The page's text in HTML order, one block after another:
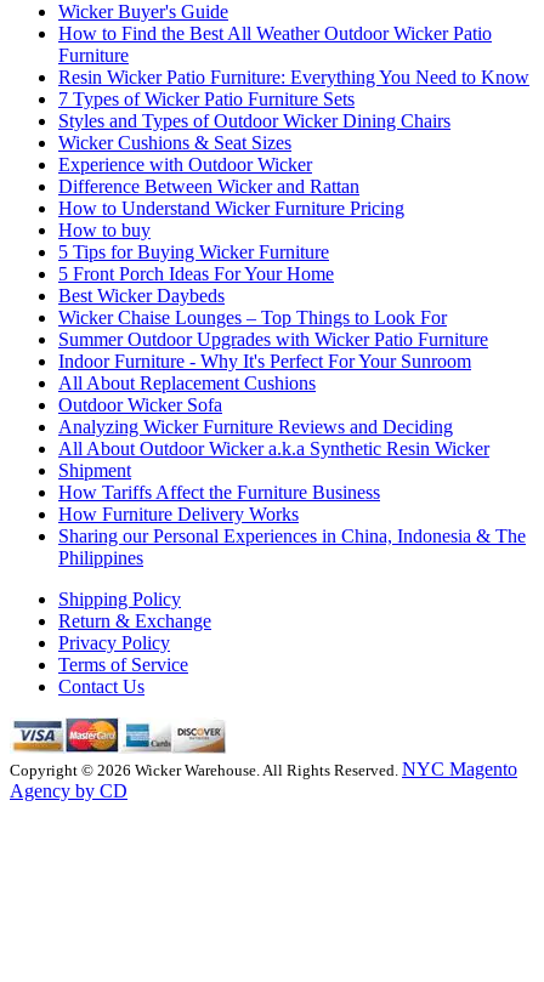
Wicker Buyer's Guide
How to Find the Best All Weather Outdoor Wicker Patio
Furniture
Resin Wicker Patio Furniture: Everything You Need to Know
7 Types of Wicker Patio Furniture Sets
Styles and Types of Outdoor Wicker Dining Chairs
Wicker Cushions & Seat Sizes
Experience with Outdoor Wicker
Difference Between Wicker and Rattan
How to Understand Wicker Furniture Pricing
How to buy
5 Tips for Buying Wicker Furniture
5 Front Porch Ideas For Your Home
Best Wicker Daybeds
Wicker Chaise Lounges – Top Things to Look For
Summer Outdoor Upgrades with Wicker Patio Furniture
Indoor Furniture - Why It's Perfect For Your Sunroom
All About Replacement Cushions
Outdoor Wicker Sofa
Analyzing Wicker Furniture Reviews and Deciding
All About Outdoor Wicker a.k.a Synthetic Resin Wicker
Shipment
How Tariffs Affect the Furniture Business
How Furniture Delivery Works
Sharing our Personal Experiences in China, Indonesia & The
Philippines
Shipping Policy
Return & Exchange
Privacy Policy
Terms of Service
Contact Us
Copyright © 2026 Wicker Warehouse. All Rights Reserved. NYC Magento
Agency by CD